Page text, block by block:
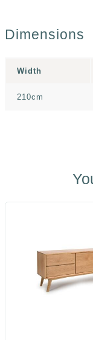
Dimensions
Width
210cm